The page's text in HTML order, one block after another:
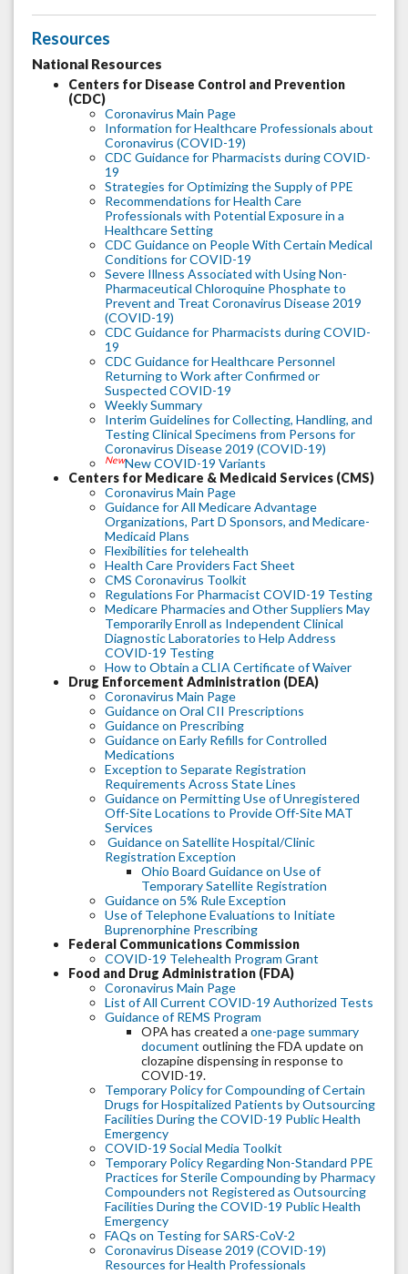
Resources
National Resources
Centers for Disease Control and Prevention
(CDC)
Coronavirus Main Page
Information for Healthcare Professionals about
Coronavirus (COVID-19)
CDC Guidance for Pharmacists during COVID-
19
Strategies for Optimizing the Supply of PPE
Recommendations for Health Care
Professionals with Potential Exposure in a
Healthcare Setting
CDC Guidance on People With Certain Medical
Conditions for COVID-19
Severe Illness Associated with Using Non-
Pharmaceutical Chloroquine Phosphate to
Prevent and Treat Coronavirus Disease 2019
(COVID-19)
CDC Guidance for Pharmacists during COVID-
19
CDC Guidance for Healthcare Personnel
Returning to Work after Confirmed or
Suspected COVID-19
Weekly Summary
Interim Guidelines for Collecting, Handling, and
Testing Clinical Specimens from Persons for
Coronavirus Disease 2019 (COVID-19)
NewNew COVID-19 Variants
Centers for Medicare & Medicaid Services (CMS)
Coronavirus Main Page
Guidance for All Medicare Advantage
Organizations, Part D Sponsors, and Medicare-
Medicaid Plans
Flexibilities for telehealth
Health Care Providers Fact Sheet
CMS Coronavirus Toolkit
Regulations For Pharmacist COVID-19 Testing
Medicare Pharmacies and Other Suppliers May
Temporarily Enroll as Independent Clinical
Diagnostic Laboratories to Help Address
COVID-19 Testing
How to Obtain a CLIA Certificate of Waiver
Drug Enforcement Administration (DEA)
Coronavirus Main Page
Guidance on Oral CII Prescriptions
Guidance on Prescribing
Guidance on Early Refills for Controlled
Medications
Exception to Separate Registration
Requirements Across State Lines
Guidance on Permitting Use of Unregistered
Off-Site Locations to Provide Off-Site MAT
Services
Guidance on Satellite Hospital/Clinic
Registration Exception
Ohio Board Guidance on Use of
Temporary Satellite Registration
Guidance on 5% Rule Exception
Use of Telephone Evaluations to Initiate
Buprenorphine Prescribing
Federal Communications Commission
COVID-19 Telehealth Program Grant
Food and Drug Administration (FDA)
Coronavirus Main Page
List of All Current COVID-19 Authorized Tests
Guidance of REMS Program
OPA has created a one-page summary
document outlining the FDA update on
clozapine dispensing in response to
COVID-19.
Temporary Policy for Compounding of Certain
Drugs for Hospitalized Patients by Outsourcing
Facilities During the COVID-19 Public Health
Emergency
COVID-19 Social Media Toolkit
Temporary Policy Regarding Non-Standard PPE
Practices for Sterile Compounding by Pharmacy
Compounders not Registered as Outsourcing
Facilities During the COVID-19 Public Health
Emergency
FAQs on Testing for SARS-CoV-2
Coronavirus Disease 2019 (COVID-19)
Resources for Health Professionals